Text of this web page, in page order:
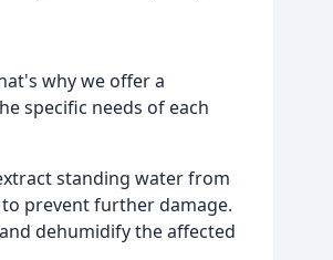
why we offer a
specific needs of each
standing water from
prevent further damage.
dehumidify the affected